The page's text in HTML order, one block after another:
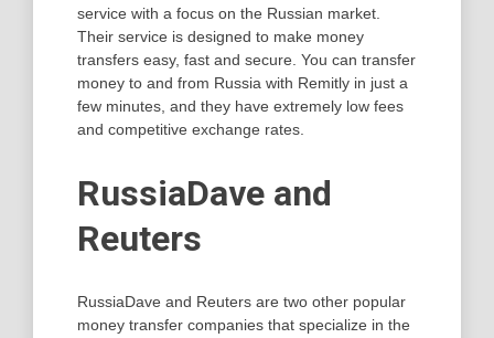
service with a focus on the Russian market.
Their service is designed to make money
transfers easy, fast and secure. You can transfer
money to and from Russia with Remitly in just a
few minutes, and they have extremely low fees
and competitive exchange rates.
RussiaDave and
Reuters
RussiaDave and Reuters are two other popular
money transfer companies that specialize in the